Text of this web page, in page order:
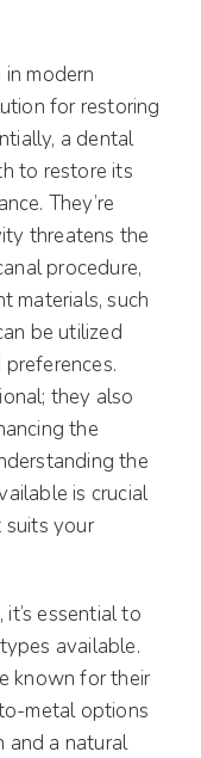
modern
for restoring
a dental
to restore its
They’re
threatens the
procedure,
materials, such
be utilized
they also
the
the
is crucial
suits your
essential to
available.
known for their
metal options
and a natural